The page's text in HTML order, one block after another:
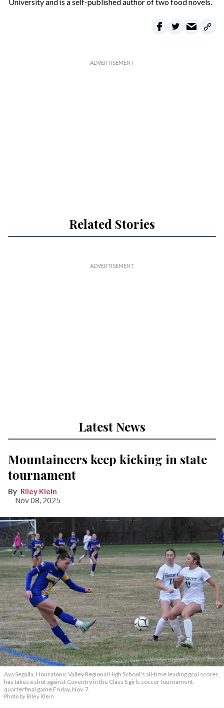
Related Stories
Latest News
Mountaineers keep kicking in state
tournament
Riley Klein
Nov 08, 2025
Ava Segalla, Housatonic Valley Regional High School's all-time leading goal scorer,
has takes a shot against Coventry in the Class S girls soccer tournament
quarterfinal game Friday, Nov. 7.
Photo by Riley Klein